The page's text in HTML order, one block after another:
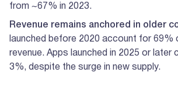
from ~67% in 2023.
Revenue remains anchored in older
launched before 2020 account for 69%
revenue. Apps launched in 2025 or later
3%, despite the surge in new supply.